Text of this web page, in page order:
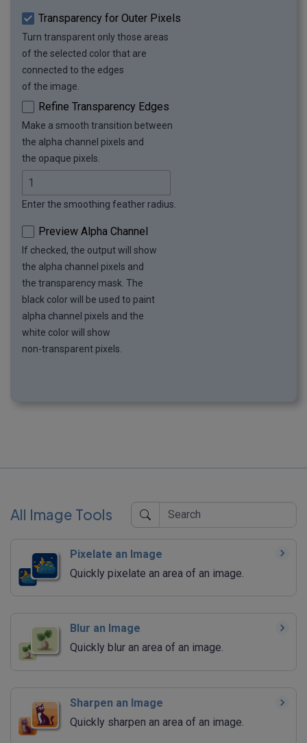
Transparency for Outer Pixels
Turn transparent only those areas
of the selected color that are
connected to the edges
of the image.
Refine Transparency Edges
Make a smooth transition between
the alpha channel pixels and
the opaque pixels.
Enter the smoothing feather radius.
Preview Alpha Channel
If checked, the output will show
the alpha channel pixels and
the transparency mask. The
black color will be used to paint
alpha channel pixels and the
white color will show
non-transparent pixels.
All Image Tools
Pixelate an Image
Quickly pixelate an area of an image.
Blur an Image
Quickly blur an area of an image.
Sharpen an Image
Quickly sharpen an area of an image.